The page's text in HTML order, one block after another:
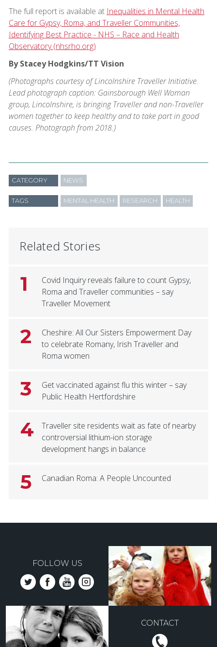
The full report is available at Inequalities in Mental Health
Care for Gypsy, Roma, and Traveller Communities,
Identifying Best Practice - NHS – Race and Health
Observatory (nhsrho.org)
By Stacey Hodgkins/TT Vision
(Photographs courtesy of Lincolnshire Traveller Initiative.
Lead photograph caption: Gainsborough Well Woman
group, Lincolnshire, is bringing Traveller and non-Traveller
women together to keep healthy and to take part in good
causes. Photograph from 2018.)
CATEGORY NEWS
TAGS MENTAL HEALTH RESEARCH HEALTH
Related Stories
1
Covid Inquiry reveals failure to count Gypsy,
Roma and Traveller communities – say
Traveller Movement
2
Cheshire: All Our Sisters Empowerment Day
to celebrate Romany, Irish Traveller and
Roma women
3
Get vaccinated against flu this winter – say
Public Health Hertfordshire
4
Traveller site residents wait as fate of nearby
controversial lithium-ion storage
development hangs in balance
5 Canadian Roma: A People Uncounted
FOLLOW US
CONTACT